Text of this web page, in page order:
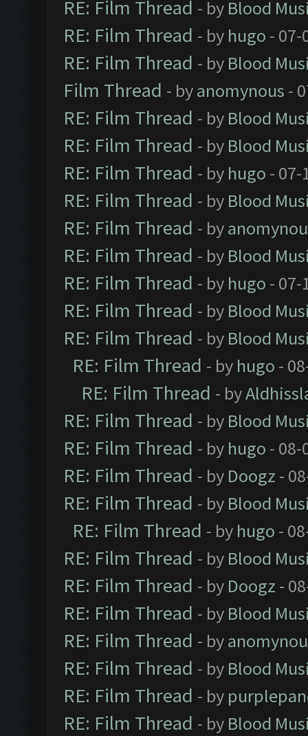
RE: Film Thread - by Blood
RE: Film Thread - by hugo - 07-
RE: Film Thread - by Blood
Film Thread - byanomynous -
RE: Film Thread - by Blood
RE: Film Thread - by Blood
RE: Film Thread - by hugo - 07-
RE: Film Thread - by Blood
RE: Film Thread - by
RE: Film Thread - by Blood
RE: Film Thread - by hugo - 07-
RE: Film Thread - by Blood
RE: Film Thread - by Blood
RE: Film Thread - by hugo -
RE: Film Thread - by
RE: Film Thread - by Blood
RE: Film Thread - by hugo - 08-
RE: Film Thread - by Doogz -
RE: Film Thread - by Blood
RE: Film Thread - by hugo -
RE: Film Thread - by Blood
RE: Film Thread - by Doogz -
RE: Film Thread - by Blood
RE: Film Thread - by
RE: Film Thread - by Blood
RE: Film Thread - by
RE: Film Thread - by Blood